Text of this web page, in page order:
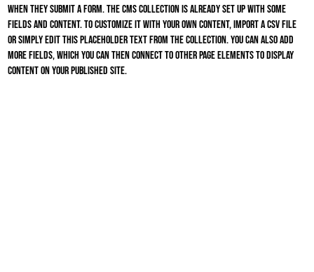
when they submit a form. The CMS collection is already set up with some
fields and content. To customize it with your own content, import a CSV file
or simply edit this placeholder text from the collection. You can also add
more fields, which you can then connect to other page elements to display
content on your published site.